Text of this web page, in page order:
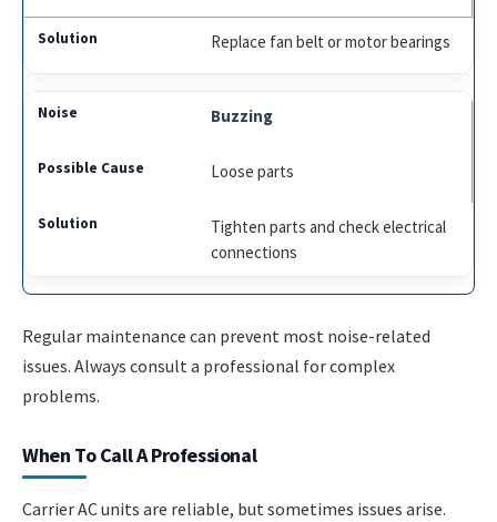
Replace fan belt or motor bearings
Buzzing
Loose parts
Tighten parts and check electrical
connections
Regular maintenance can prevent most noise-related
issues. Always consult a professional for complex
problems.
When To Call A Professional
Carrier AC units are reliable, but sometimes issues arise.